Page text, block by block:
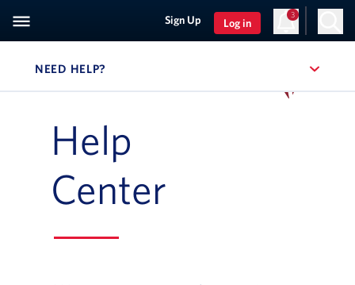
Sign Up Log in
3
NEED HELP?
Help
Center